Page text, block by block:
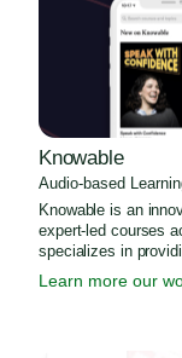
Knowable
Audio-based
Knowable is an
expert-led courses
specializes in
Learn more our